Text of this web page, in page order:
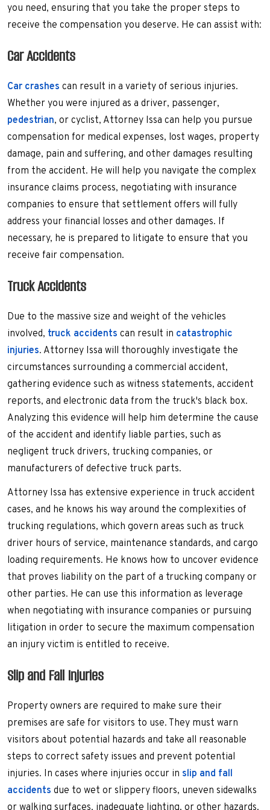
you need, ensuring that you take the proper steps to
receive the compensation you deserve. He can assist with:
Car Accidents
Car crashes can result in a variety of serious injuries.
Whether you were injured as a driver, passenger,
pedestrian, or cyclist, Attorney Issa can help you pursue
compensation for medical expenses, lost wages, property
damage, pain and suffering, and other damages resulting
from the accident. He will help you navigate the complex
insurance claims process, negotiating with insurance
companies to ensure that settlement offers will fully
address your financial losses and other damages. If
necessary, he is prepared to litigate to ensure that you
receive fair compensation.
Truck Accidents
Due to the massive size and weight of the vehicles
involved, truck accidents can result in catastrophic
injuries. Attorney Issa will thoroughly investigate the
circumstances surrounding a commercial accident,
gathering evidence such as witness statements, accident
reports, and electronic data from the truck's black box.
Analyzing this evidence will help him determine the cause
of the accident and identify liable parties, such as
negligent truck drivers, trucking companies, or
manufacturers of defective truck parts.
Attorney Issa has extensive experience in truck accident
cases, and he knows his way around the complexities of
trucking regulations, which govern areas such as truck
driver hours of service, maintenance standards, and cargo
loading requirements. He knows how to uncover evidence
that proves liability on the part of a trucking company or
other parties. He can use this information as leverage
when negotiating with insurance companies or pursuing
litigation in order to secure the maximum compensation
an injury victim is entitled to receive.
Slip and Fall Injuries
Property owners are required to make sure their
premises are safe for visitors to use. They must warn
visitors about potential hazards and take all reasonable
steps to correct safety issues and prevent potential
injuries. In cases where injuries occur in slip and fall
accidents due to wet or slippery floors, uneven sidewalks